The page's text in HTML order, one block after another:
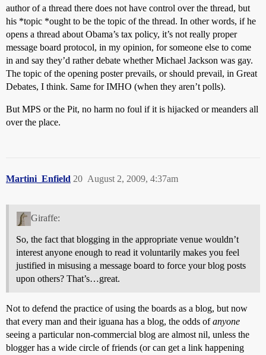
author of a thread there does not have control over the thread, but
his *topic *ought to be the topic of the thread. In other words, if he
opens a thread about Obama’s tax policy, it’s not really proper
message board protocol, in my opinion, for someone else to come
in and say they’d rather debate whether Michael Jackson was gay.
The topic of the opening poster prevails, or should prevail, in Great
Debates, I think. Same for IMHO (when they aren’t polls).
But MPS or the Pit, no harm no foul if it is hijacked or meanders all
over the place.
Martini_Enfield August 2, 2009, 4:37am
20
Giraffe:
So, the fact that blogging in the appropriate venue wouldn’t
interest anyone enough to read it voluntarily makes you feel
justified in misusing a message board to force your blog posts
upon others? That’s…great.
Not to defend the practice of using the boards as a blog, but now
that every man and their iguana has a blog, the odds ofanyone
seeing a particular non-commercial blog are almost nil, unless the
blogger has a wide circle of friends (or can get a link happening